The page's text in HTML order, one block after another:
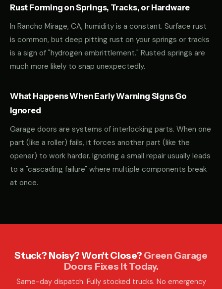
Rust Forming on Springs, Tracks, or Hardware
In Rancho Mirage, CA, humidity is a constant. Surface rust
is common, but deep pitting rust on your springs or tracks
is a sign of "hydrogen embrittlement." Rusted springs are
much more likely to snap unexpectedly.
What Happens When Early Warning Signs Go
Ignored
Garage doors are systems of interlocking parts. When one
part (like a roller) fails, it forces another part (like the
opener) to work harder. Ignoring a small repair usually leads
to a "cascading failure" where multiple components break
at once.
Stuck? Noisy? Won't Close? Green Garage
Doors Fixes It Today.
Same-day dispatch. Fully stocked trucks. No emergency